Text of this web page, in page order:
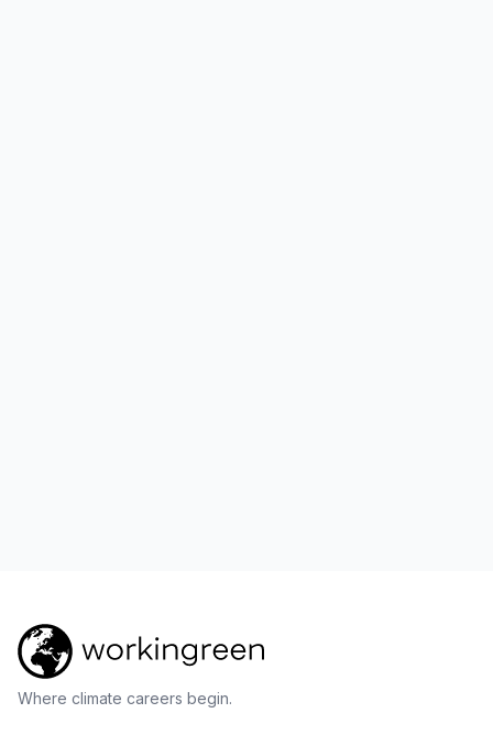
Where climate careers begin.